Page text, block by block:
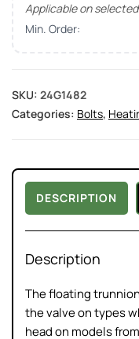
Applicable on
Min. Order:
SKU: 24G1482
Categories: Bolts,
DESCRIPTION
Description
The floating
the valve on types
head on models